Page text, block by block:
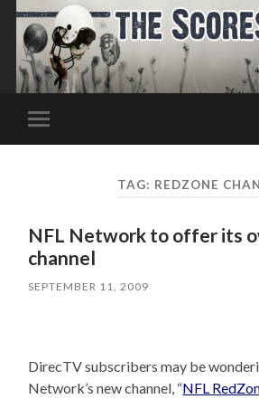
Toggle
mobile
TAG: REDZONE
NFL Network to offer its
channel
SEPTEMBER 11, 2009
DirecTV subscribers may be
Network’s new channel, “NFL